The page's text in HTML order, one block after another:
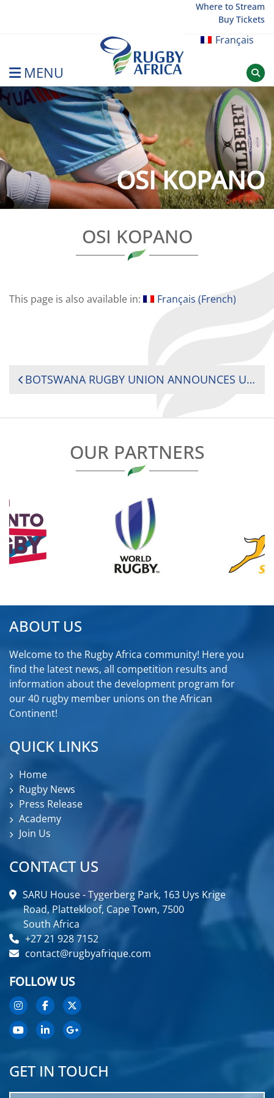
Where to Stream
Buy Tickets
Français
MENU
Rugby Afrique
OSI KOPANO
OSI KOPANO
This page is also available in: Français (French)
POST
BOTSWANA RUGBY UNION ANNOUNCES UPCOMING FIXTURES FOR THE NATIONAL RUGBY TEAM, VULTURES.
OUR PARTNERS
ABOUT US
Welcome to the Rugby Africa community! Here you
find the latest news, all competition results and
information about the development program for
our 40 rugby member unions on the African
Continent!
QUICK LINKS
Home
Rugby News
Press Release
Academy
Join Us
CONTACT US
SARU House - Tygerberg Park, 163 Uys Krige
Road, Plattekloof, Cape Town, 7500
South Africa
+27 21 928 7152
contact@rugbyafrique.com
FOLLOW US
GET IN TOUCH